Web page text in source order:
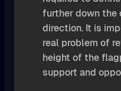
further down the
direction. It is
real problem of
height of the
support and